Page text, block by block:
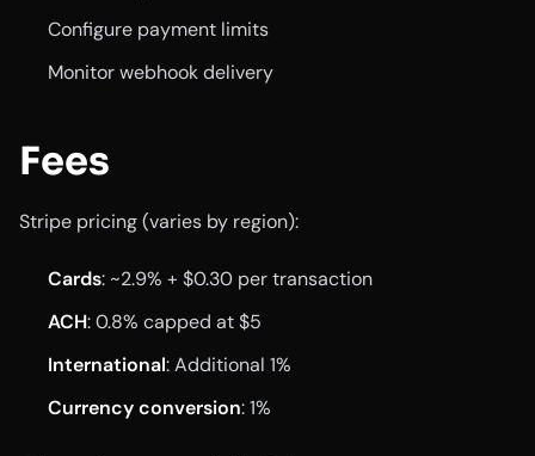
Configure payment limits
Monitor webhook delivery
Fees
Stripe pricing (varies by region):
Cards: ~2.9% + $0.30 per transaction
ACH: 0.8% capped at $5
International: Additional 1%
Currency conversion: 1%